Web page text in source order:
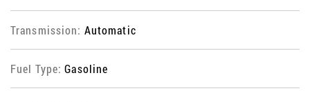
Transmission: Automatic
Fuel Type:Gasoline